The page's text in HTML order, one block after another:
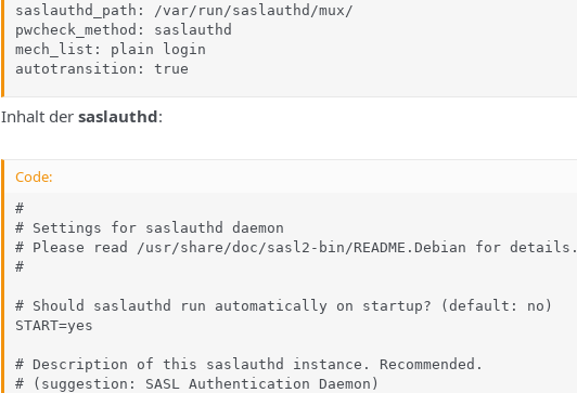
saslauthd_path: /var/run/saslauthd/mux/
pwcheck_method: saslauthd
mech_list: plain login
autotransition: true
Inhalt der saslauthd:
Code:
#
# Settings for saslauthd daemon
# Please read /usr/share/doc/sasl2-bin/README.Debian for details.
#
# Should saslauthd run automatically on startup? (default: no)
START=yes
# Description of this saslauthd instance. Recommended.
# (suggestion: SASL Authentication Daemon)